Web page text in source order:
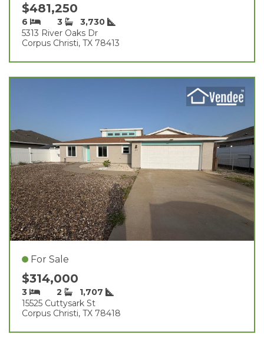
$481,250
6 3
3,730
5313 River Oaks Dr
Corpus Christi, TX 78413
For Sale
$314,000
3 2
1,707
15525 Cuttysark St
Corpus Christi, TX 78418